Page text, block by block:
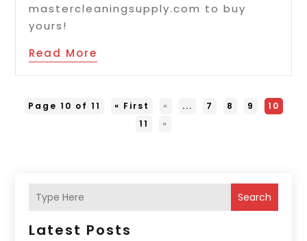
mastercleaningsupply.com to buy
yours!
Read More
Page 10 of 11 « First « ... 7 8 9
10
11
»
Search
Latest Posts